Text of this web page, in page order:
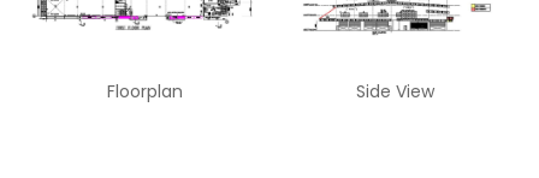
Floorplan Side View